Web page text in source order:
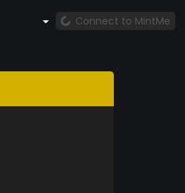
Connect to MintMe